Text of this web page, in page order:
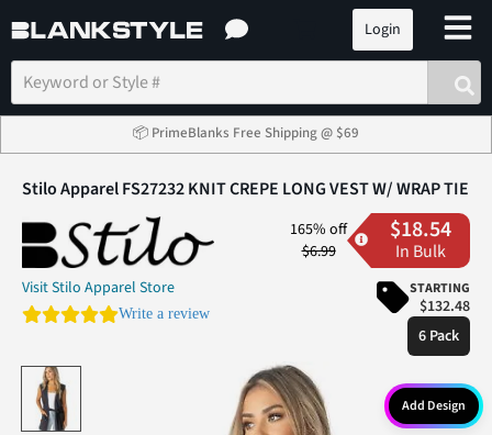
Login
📦 PrimeBlanks Free Shipping @ $69
Stilo Apparel FS27232 KNIT CREPE LONG VEST W/ WRAP TIE
Visit Stilo Apparel Store
0.0 star rating
Write a review
165% off
$6.99
$18.54
In Bulk
STARTING
$132.48
6 Pack
Add Design